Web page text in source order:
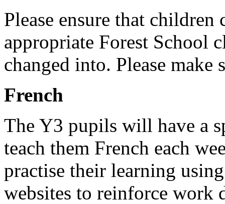
Please ensure that children
appropriate Forest School
changed into. Please
French
The Y3 pupils will have a
teach them French each
practise their learning
websites to reinforce work